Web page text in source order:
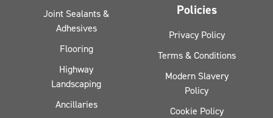
Joint Sealants &
Adhesives
Flooring
Highway
Landscaping
Ancillaries
Policies
Privacy Policy
Terms & Conditions
Modern Slavery
Policy
Cookie Policy